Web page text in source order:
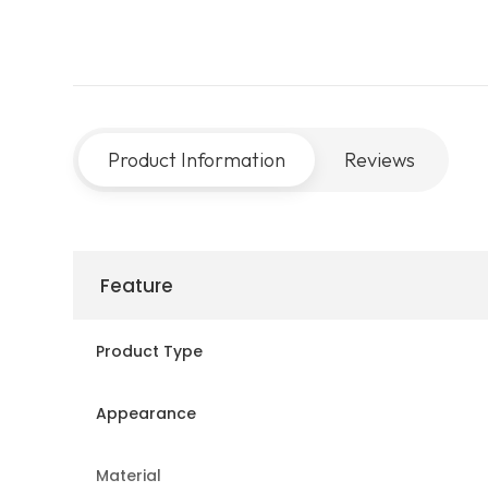
Product Information Reviews
Feature
Product Type
Appearance
Material